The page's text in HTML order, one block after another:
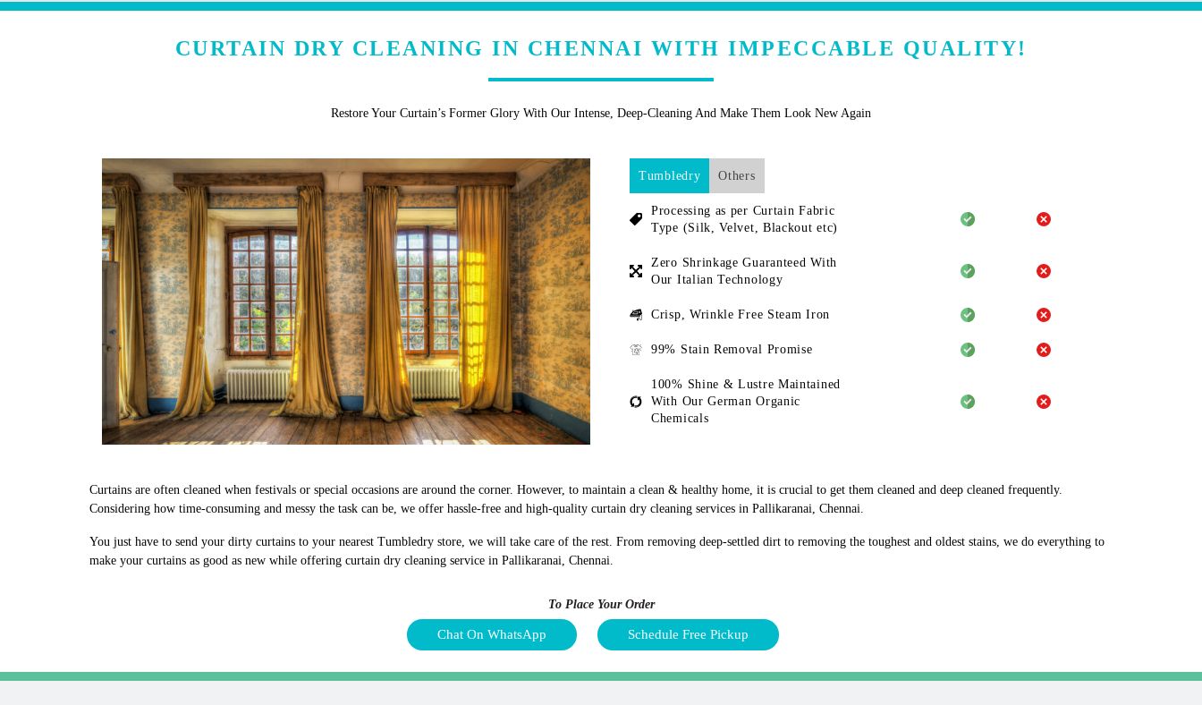
CURTAIN DRY CLEANING IN CHENNAI WITH IMPECCABLE QUALITY!
Restore Your Curtain’s Former Glory With Our Intense, Deep-Cleaning And Make Them Look New Again
Tumbledry Others
Processing as per Curtain Fabric
Type (Silk, Velvet, Blackout etc)
Zero Shrinkage Guaranteed With
Our Italian Technology
Crisp, Wrinkle Free Steam Iron
99% Stain Removal Promise
100% Shine & Lustre Maintained
With Our German Organic
Chemicals
Curtains are often cleaned when festivals or special occasions are around the corner. However, to maintain a clean & healthy home, it is crucial to get them cleaned and deep cleaned frequently.
Considering how time-consuming and messy the task can be, we offer hassle-free and high-quality curtain dry cleaning services in Pallikaranai, Chennai.
You just have to send your dirty curtains to your nearest Tumbledry store, we will take care of the rest. From removing deep-settled dirt to removing the toughest and oldest stains, we do everything to
make your curtains as good as new while offering curtain dry cleaning service in Pallikaranai, Chennai.
To Place Your Order
Chat On WhatsApp Schedule Free Pickup